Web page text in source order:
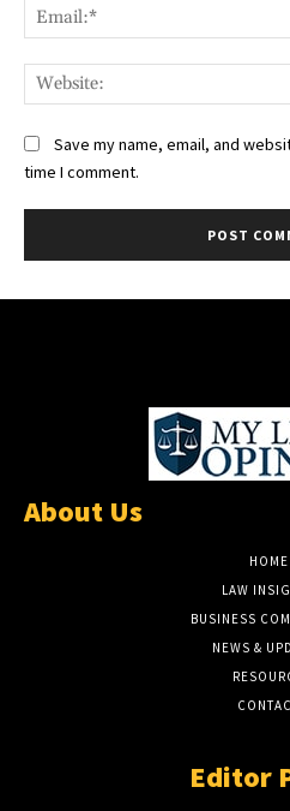
Save my name, email, and
time I comment.
About Us
HOME
LAW
BUSINESS
NEWS &
Editor